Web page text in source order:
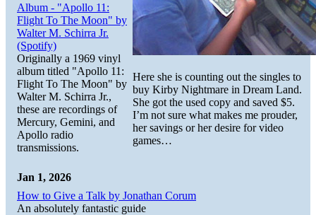
Here she is counting out the singles to
buy Kirby Nightmare in Dream Land.
She got the used copy and saved $5.
I’m not sure what makes me prouder,
her savings or her desire for video
games…
Album - "Apollo 11:
Flight To The Moon" by
Walter M. Schirra Jr.
(Spotify)
Originally a 1969 vinyl
album titled "Apollo 11:
Flight To The Moon" by
Walter M. Schirra Jr.,
these are recordings of
Mercury, Gemini, and
Apollo radio
transmissions.
Jan 1, 2026
How to Give a Talk by Jonathan Corum
An absolutely fantastic guide